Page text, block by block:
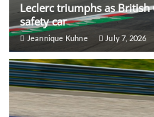
Leclerc triumphs as
safety car
Jeannique Kuhne July 7, 2026